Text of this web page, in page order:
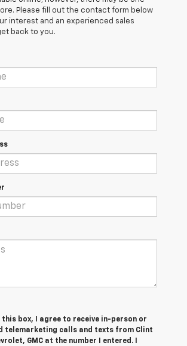
Please fill out the contact form below
interest and an experienced sales
back to you.
this box, I agree to receive in-person or
telemarketing calls and texts from Clint
GMC at the number I entered. I